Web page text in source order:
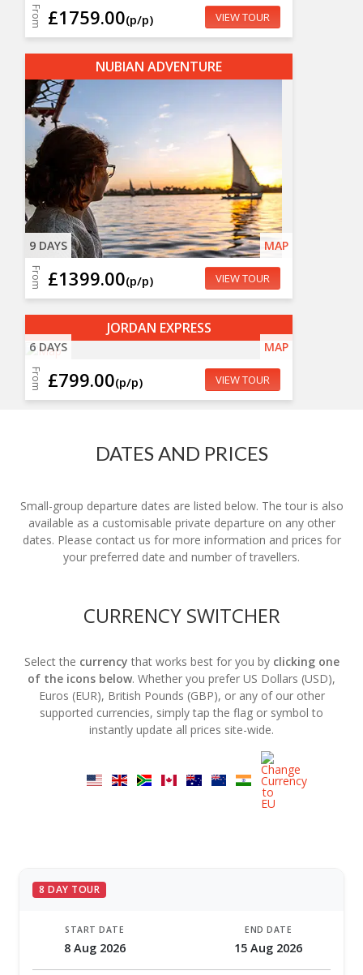
From £1759.00(p/p) VIEW TOUR
NUBIAN ADVENTURE
9 DAYS MAP
From £1399.00(p/p) VIEW TOUR
JORDAN EXPRESS
6 DAYS MAP
From £799.00(p/p) VIEW TOUR
DATES AND PRICES
Small-group departure dates are listed below. The tour is also
available as a customisable private departure on any other
dates. Please contact us for more information and prices for
your preferred date and number of travellers.
CURRENCY SWITCHER
Select the currency that works best for you by clicking one
of the icons below. Whether you prefer US Dollars (USD),
Euros (EUR), British Pounds (GBP), or any of our other
supported currencies, simply tap the flag or symbol to
instantly update all prices site-wide.
8 DAY TOUR
START DATE
8 Aug 2026
END DATE
15 Aug 2026